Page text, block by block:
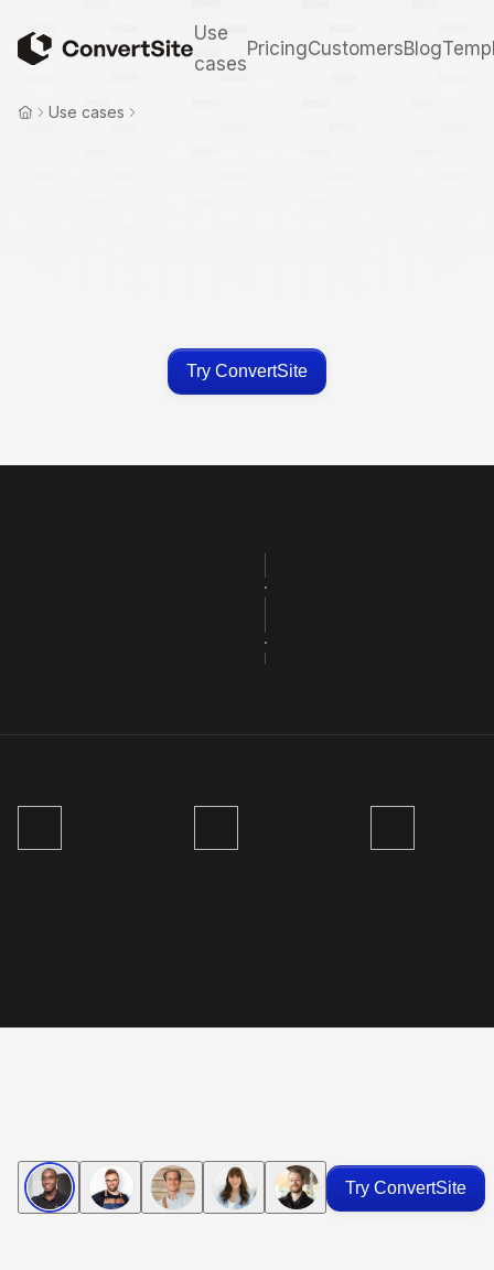
Use
cases
PricingCustomersBlog
Use cases
Try ConvertSite
Try ConvertSite